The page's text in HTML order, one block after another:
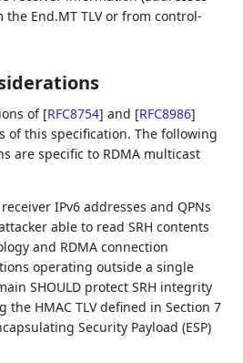
the End.MT TLV or from control-
of [RFC8754] and [RFC8986]
of this specification. The following
are specific to RDMA multicast
IPv6 addresses and QPNs
able to read SRH contents
and RDMA connection
operating outside a single
SHOULD protect SRH integrity
HMAC TLV defined in Section 7
Security Payload (ESP)